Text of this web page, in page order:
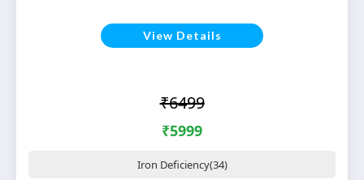
View Details
₹6499
₹5999
Iron Deficiency(34)